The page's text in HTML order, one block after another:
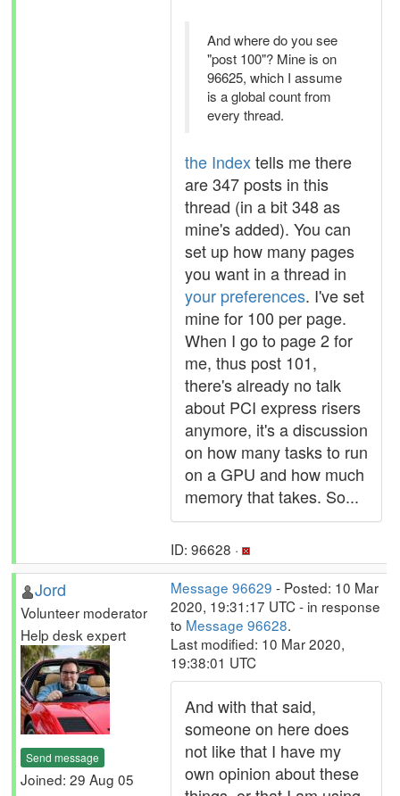
And where do you see
"post 100"? Mine is on
96625, which I assume
is a global count from
every thread.
the Indextells me there
are 347 posts in this
thread (in a bit 348 as
mine's added). You can
set up how many pages
you want in a thread in
your preferences. I've set
mine for 100 per page.
When I go to page 2 for
me, thus post 101,
there's already no talk
about PCI express risers
anymore, it's a discussion
on how many tasks to run
on a GPU and how much
memory that takes. So...
ID: 96628 ·
Jord
Volunteer moderator
Help desk expert
Send message
Joined: 29 Aug 05
Message 96629 - Posted: 10 Mar
2020, 19:31:17 UTC - in response
to Message 96628.
Last modified: 10 Mar 2020,
19:38:01 UTC
And with that said,
someone on here does
not like that I have my
own opinion about these